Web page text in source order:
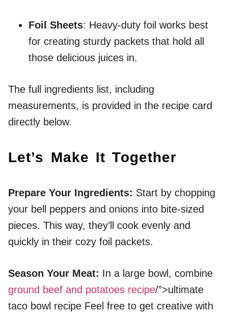
Foil Sheets: Heavy-duty foil works best
for creating sturdy packets that hold all
those delicious juices in.
The full ingredients list, including
measurements, is provided in the recipe card
directly below.
Let’s Make It Together
Prepare Your Ingredients: Start by chopping
your bell peppers and onions into bite-sized
pieces. This way, they’ll cook evenly and
quickly in their cozy foil packets.
Season Your Meat: In a large bowl, combine
ground beef and potatoes recipe/”>ultimate
taco bowl recipe Feel free to get creative with